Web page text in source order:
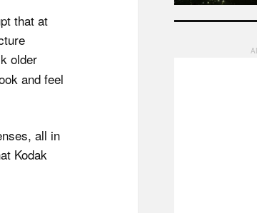
that at
older
and feel
all in
Kodak